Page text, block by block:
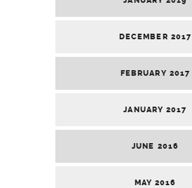
DECEMBER 2017
FEBRUARY 2017
JANUARY 2017
JUNE 2016
MAY 2016